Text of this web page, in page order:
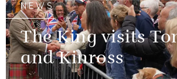
NEWS
The King visits
and Kinross